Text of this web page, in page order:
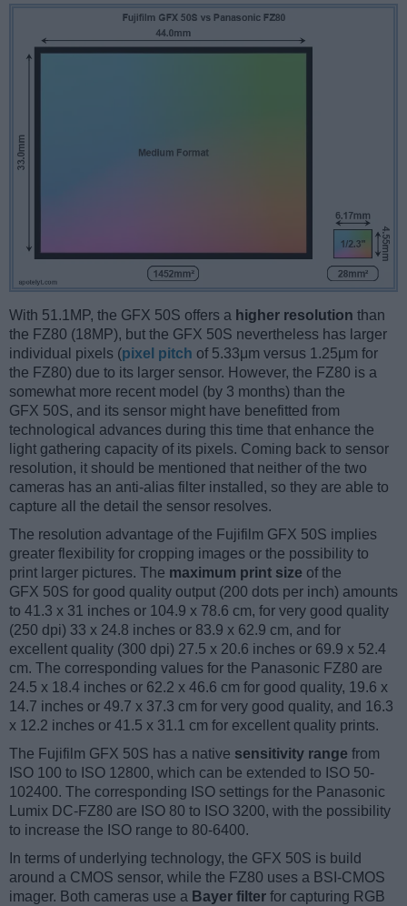
With 51.1MP, the GFX 50S offers a higher resolution than
the FZ80 (18MP), but the GFX 50S nevertheless has larger
individual pixels (pixel pitch of 5.33μm versus 1.25μm for
the FZ80) due to its larger sensor. However, the FZ80 is a
somewhat more recent model (by 3 months) than the
GFX 50S, and its sensor might have benefitted from
technological advances during this time that enhance the
light gathering capacity of its pixels. Coming back to sensor
resolution, it should be mentioned that neither of the two
cameras has an anti-alias filter installed, so they are able to
capture all the detail the sensor resolves.
The resolution advantage of the Fujifilm GFX 50S implies
greater flexibility for cropping images or the possibility to
print larger pictures. The maximum print size of the
GFX 50S for good quality output (200 dots per inch) amounts
to 41.3 x 31 inches or 104.9 x 78.6 cm, for very good quality
(250 dpi) 33 x 24.8 inches or 83.9 x 62.9 cm, and for
excellent quality (300 dpi) 27.5 x 20.6 inches or 69.9 x 52.4
cm. The corresponding values for the Panasonic FZ80 are
24.5 x 18.4 inches or 62.2 x 46.6 cm for good quality, 19.6 x
14.7 inches or 49.7 x 37.3 cm for very good quality, and 16.3
x 12.2 inches or 41.5 x 31.1 cm for excellent quality prints.
The Fujifilm GFX 50S has a native sensitivity range from
ISO 100 to ISO 12800, which can be extended to ISO 50-
102400. The corresponding ISO settings for the Panasonic
Lumix DC-FZ80 are ISO 80 to ISO 3200, with the possibility
to increase the ISO range to 80-6400.
In terms of underlying technology, the GFX 50S is build
around a CMOS sensor, while the FZ80 uses a BSI-CMOS
imager. Both cameras use a Bayer filter for capturing RGB